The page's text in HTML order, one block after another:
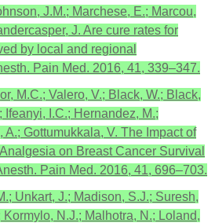
J.M.; Marchese, E.; Marcou,
J. Are cure rates for
by local and regional
Pain Med. 2016, 41, 339–347.
M.C.; Valero, V.; Black, W.; Black,
Ifeanyi, I.C.; Hernandez, M.;
A.; Gottumukkala, V. The Impact of
on Breast Cancer Survival
Pain Med. 2016, 41, 696–703.
Unkart, J.; Madison, S.J.; Suresh,
Kormylo, N.J.; Malhotra, N.; Loland,